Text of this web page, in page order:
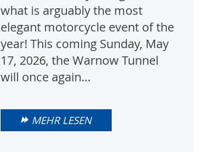
what is arguably the most
elegant motorcycle event of the
year! This coming Sunday, May
17, 2026, the Warnow Tunnel
will once again…
MEHR LESEN